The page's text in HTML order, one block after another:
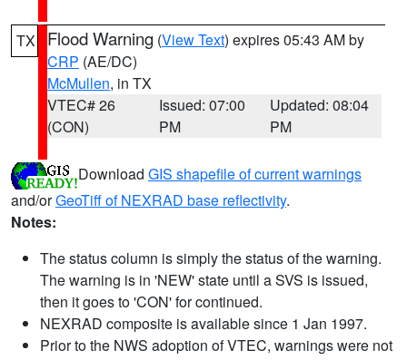
TX Flood Warning (View Text) expires 05:43 AM by
CRP (AE/DC)
McMullen, in TX
VTEC# 26
(CON)
Issued: 07:00
PM
Updated: 08:04
PM
Download GIS shapefile of current warnings
and/orGeoTiff of NEXRAD base reflectivity.
Notes:
The status column is simply the status of the warning.
The warning is in 'NEW' state until a SVS is issued,
then it goes to 'CON' for continued.
NEXRAD composite is available since 1 Jan 1997.
Prior to the NWS adoption of VTEC, warnings were not